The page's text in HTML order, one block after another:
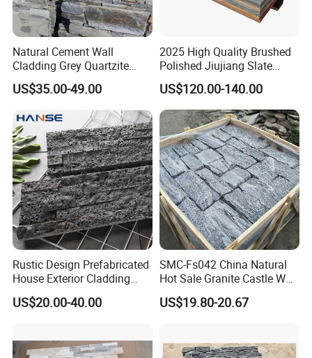
Natural Cement Wall
Cladding Grey Quartzite
Slate Stacked Culture Stone
Panel
US$35.00-49.00
2025 High Quality Brushed
Polished Jiujiang Slate
China Factory Customized
Pool Table Slate
US$120.00-140.00
Rustic Design Prefabricated
House Exterior Cladding
Panels Natural Slate Culture
Stone Natural Culture Stone
US$20.00-40.00
SMC-Fs042 China Natural
Hot Sale Granite Castle Wall
Stone
US$19.80-20.67